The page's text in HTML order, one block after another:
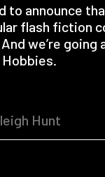
to announce
flash fiction
we’re
Hobbies.
Hunt